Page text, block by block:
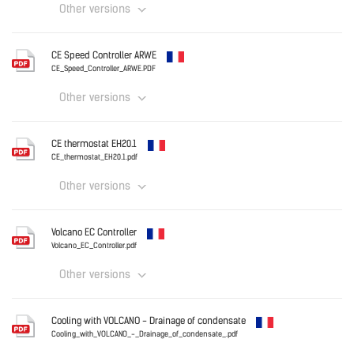
Other versions
CE_NTC_sensor.PDF
CE Speed Controller ARWE
CE_Speed_Controller_ARWE.PDF
Other versions
CE_Speed_Controller_ARWE.PDF
CE thermostat EH20.1
CE_thermostat_EH20.1.pdf
Other versions
CE_thermostat_EH20.1.pdf
Volcano EC Controller
Volcano_EC_Controller.pdf
Other versions
Volcano_EC_Controller.pdf
Cooling with VOLCANO - Drainage of condensate
Cooling_with_VOLCANO_-_Drainage_of_condensate_.pdf